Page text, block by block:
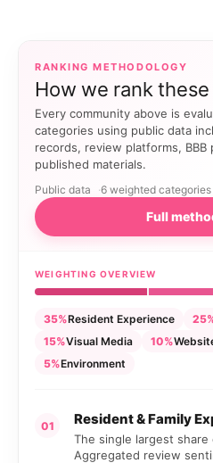
RANKING METHODOLOGY
How we rank
Every community above is
categories using public data
records, review platforms,
published materials.
Public data 6 weighted categories
Full
WEIGHTING OVERVIEW
35%Resident Experience
15%Visual Media 10%
5%Environment
01 Resident & Family
The single largest
Aggregated review